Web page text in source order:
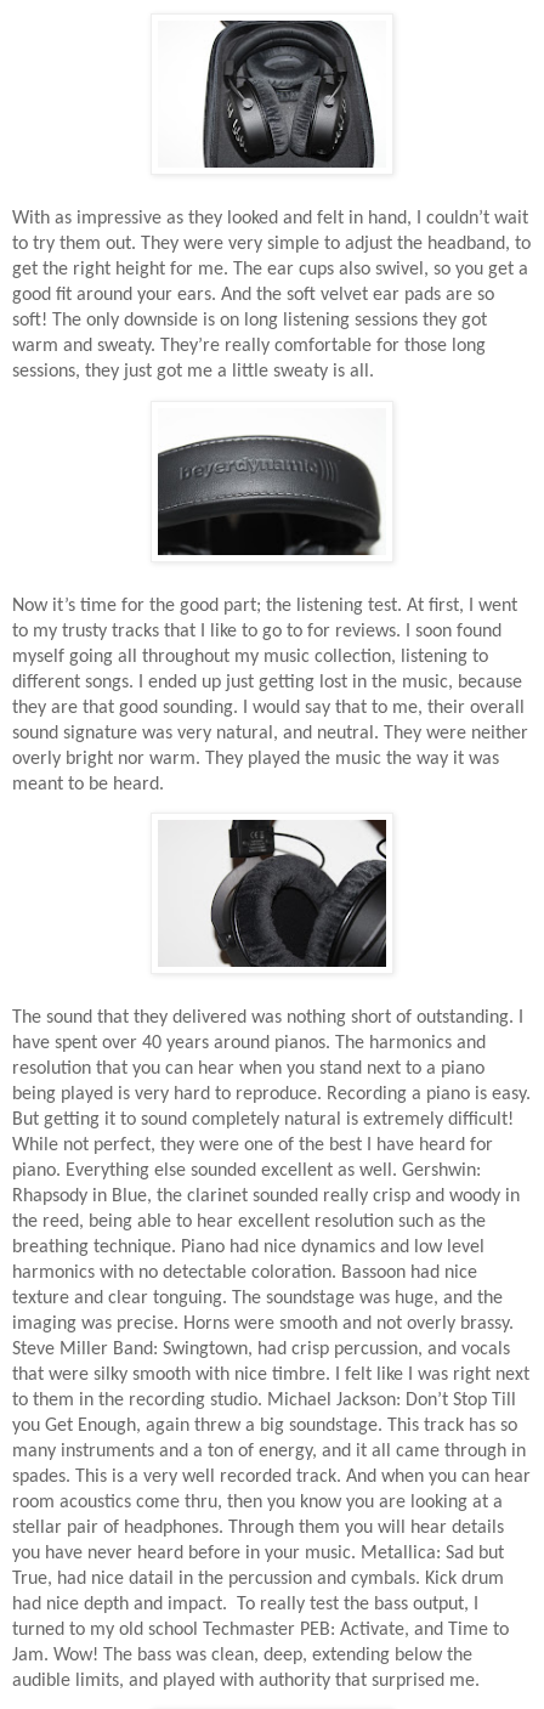
With as impressive as they looked and felt in hand, I couldn’t wait
to try them out. They were very simple to adjust the headband, to
get the right height for me. The ear cups also swivel, so you get a
good fit around your ears. And the soft velvet ear pads are so
soft! The only downside is on long listening sessions they got
warm and sweaty. They’re really comfortable for those long
sessions, they just got me a little sweaty is all.
Now it’s time for the good part; the listening test. At first, I went
to my trusty tracks that I like to go to for reviews. I soon found
myself going all throughout my music collection, listening to
different songs. I ended up just getting lost in the music, because
they are that good sounding. I would say that to me, their overall
sound signature was very natural, and neutral. They were neither
overly bright nor warm. They played the music the way it was
meant to be heard.
The sound that they delivered was nothing short of outstanding. I
have spent over 40 years around pianos. The harmonics and
resolution that you can hear when you stand next to a piano
being played is very hard to reproduce. Recording a piano is easy.
But getting it to sound completely natural is extremely difficult!
While not perfect, they were one of the best I have heard for
piano. Everything else sounded excellent as well. Gershwin:
Rhapsody in Blue, the clarinet sounded really crisp and woody in
the reed, being able to hear excellent resolution such as the
breathing technique. Piano had nice dynamics and low level
harmonics with no detectable coloration. Bassoon had nice
texture and clear tonguing. The soundstage was huge, and the
imaging was precise. Horns were smooth and not overly brassy.
Steve Miller Band: Swingtown, had crisp percussion, and vocals
that were silky smooth with nice timbre. I felt like I was right next
to them in the recording studio. Michael Jackson: Don’t Stop Till
you Get Enough, again threw a big soundstage. This track has so
many instruments and a ton of energy, and it all came through in
spades. This is a very well recorded track. And when you can hear
room acoustics come thru, then you know you are looking at a
stellar pair of headphones. Through them you will hear details
you have never heard before in your music. Metallica: Sad but
True, had nice datail in the percussion and cymbals. Kick drum
had nice depth and impact.
To really test the bass output, I
turned to my old school Techmaster PEB: Activate, and Time to
Jam. Wow! The bass was clean, deep, extending below the
audible limits, and played with authority that surprised me.